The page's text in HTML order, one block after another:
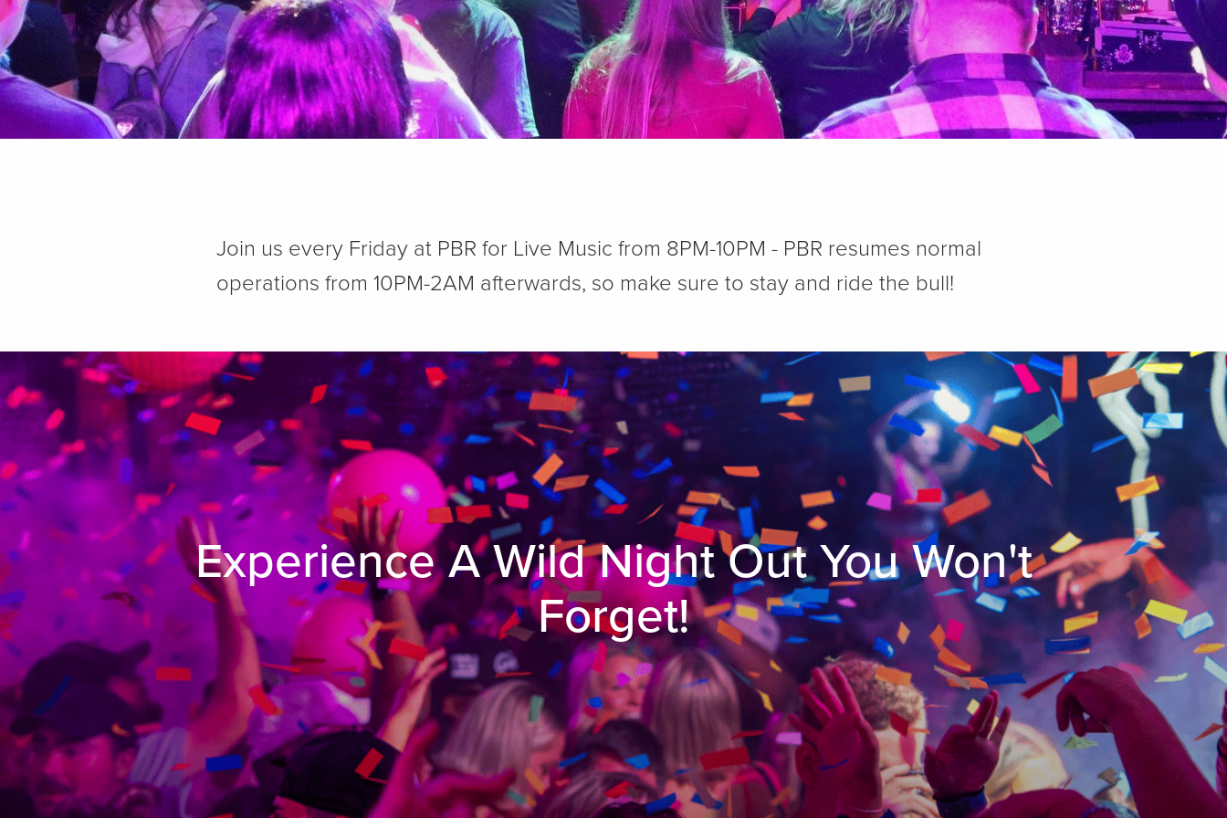
Join us every Friday at PBR for Live Music from 8PM-10PM - PBR resumes normal
operations from 10PM-2AM afterwards, so make sure to stay and ride the bull!
Experience A Wild Night Out You Won't
Forget!